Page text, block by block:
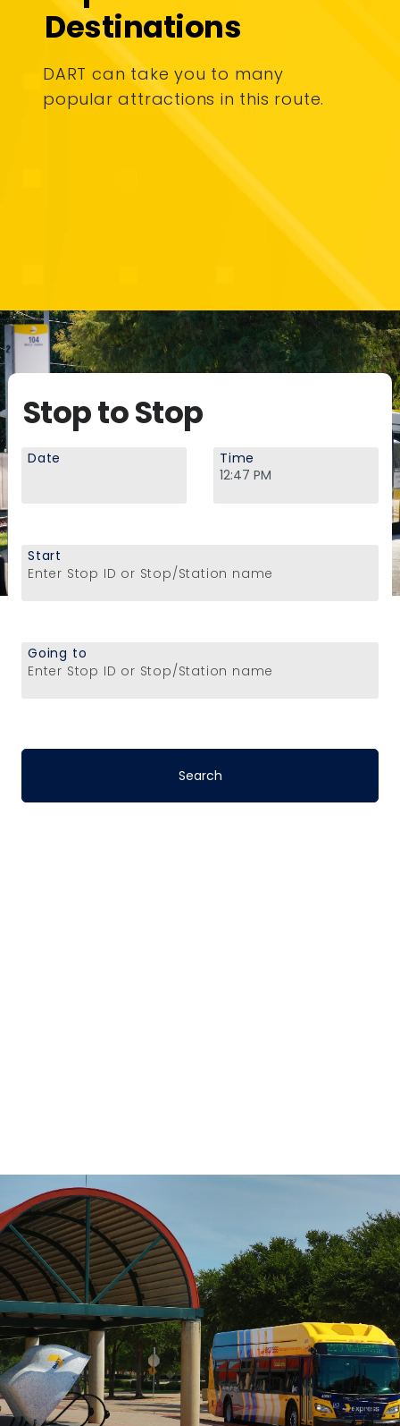
Destinations
DART can take you to many
popular attractions in this route.
Stop to Stop
Date Time
Enter Stop ID or Stop/Station name
Start
Enter Stop ID or Stop/Station name
Going to